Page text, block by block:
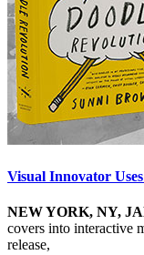
Visual Innovator
NEW YORK, NY,
covers into interactive
release,